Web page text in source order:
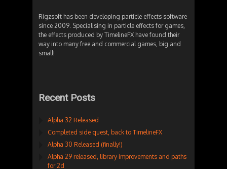
Rigzsoft has been developing particle effects software
since 2009. Specialising in particle effects for games,
the effects produced by TimelineFX have found their
way into many free and commercial games, big and
small!
Recent Posts
Alpha 32 Released
Completed side quest, back to TimelineFX
Alpha 30 Released (finally!)
Alpha 29 released, library improvements and paths
for 2d